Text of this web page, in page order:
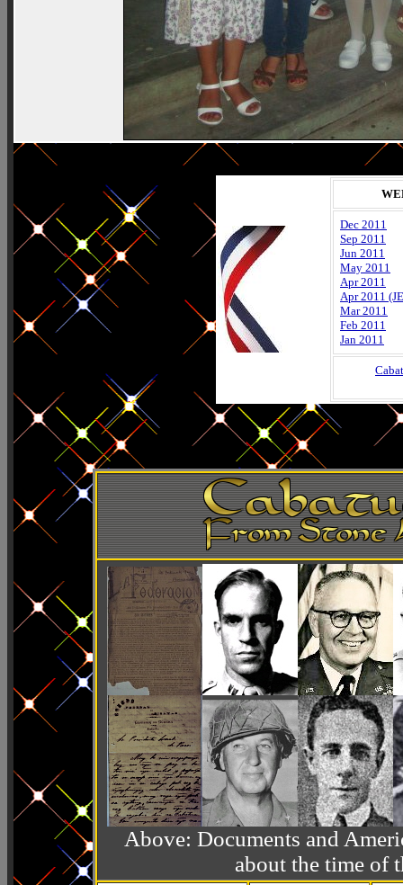
Dec 2011
Sep 2011
Jun 2011
May 2011
Apr 2011
Apr 2011
Mar 2011
Feb 2011
Jan 2011
Above: Documents and
about the time of